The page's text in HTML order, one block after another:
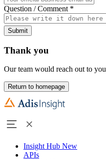
Question / Comment *
Submit
Thank you
Our team would reach out to
Return to homepage
Insight Hub New
APIs